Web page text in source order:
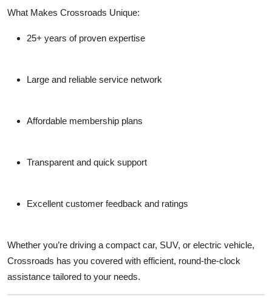
What Makes Crossroads Unique:
25+ years of proven expertise
Large and reliable service network
Affordable membership plans
Transparent and quick support
Excellent customer feedback and ratings
Whether you’re driving a compact car, SUV, or electric vehicle,
Crossroads has you covered with efficient, round-the-clock
assistance tailored to your needs.